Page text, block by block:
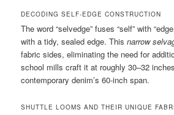
DECODING SELF-EDGE CONSTRUCTION
The word “selvedge” fuses “self” with
with a tidy, sealed edge. Thisnarrow
fabric sides, eliminating the need for
school mills craft it at roughly 30–32
contemporary denim’s 60-inch span.
SHUTTLE LOOMS AND THEIR UNIQUE